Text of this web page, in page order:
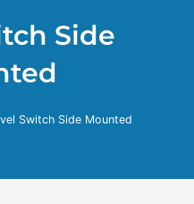
Side
Switch Side Mounted